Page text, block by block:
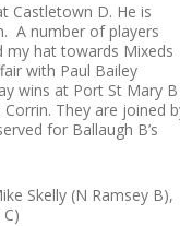
Castletown D. He is
A number of players
my hat towards Mixeds
with Paul Bailey
wins at Port St Mary B
They are joined
for Ballaugh B’s
Skelly (N Ramsey B),